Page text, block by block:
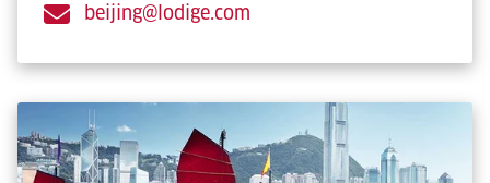
beijing@lodige.com